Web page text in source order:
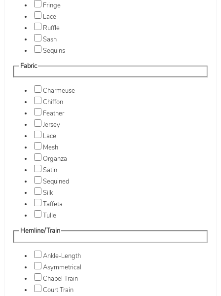
Fringe
Lace
Ruffle
Sash
Sequins
Fabric
Charmeuse
Chiffon
Feather
Jersey
Lace
Mesh
Organza
Satin
Sequined
Silk
Taffeta
Tulle
Hemline/Train
Ankle-Length
Asymmetrical
Chapel Train
Court Train